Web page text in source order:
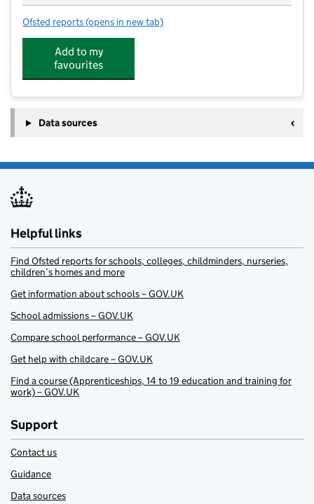
Ofsted reports for Nancledra Preschool
(opens in new tab)
Add to my
favourites
Data sources
Helpful links
Find Ofsted reports for schools, colleges, childminders, nurseries,
children’s homes and more
Get information about schools – GOV.UK
School admissions – GOV.UK
Compare school performance – GOV.UK
Get help with childcare – GOV.UK
Find a course (Apprenticeships, 14 to 19 education and training for
work) – GOV.UK
Support
Contact us
Guidance
Data sources